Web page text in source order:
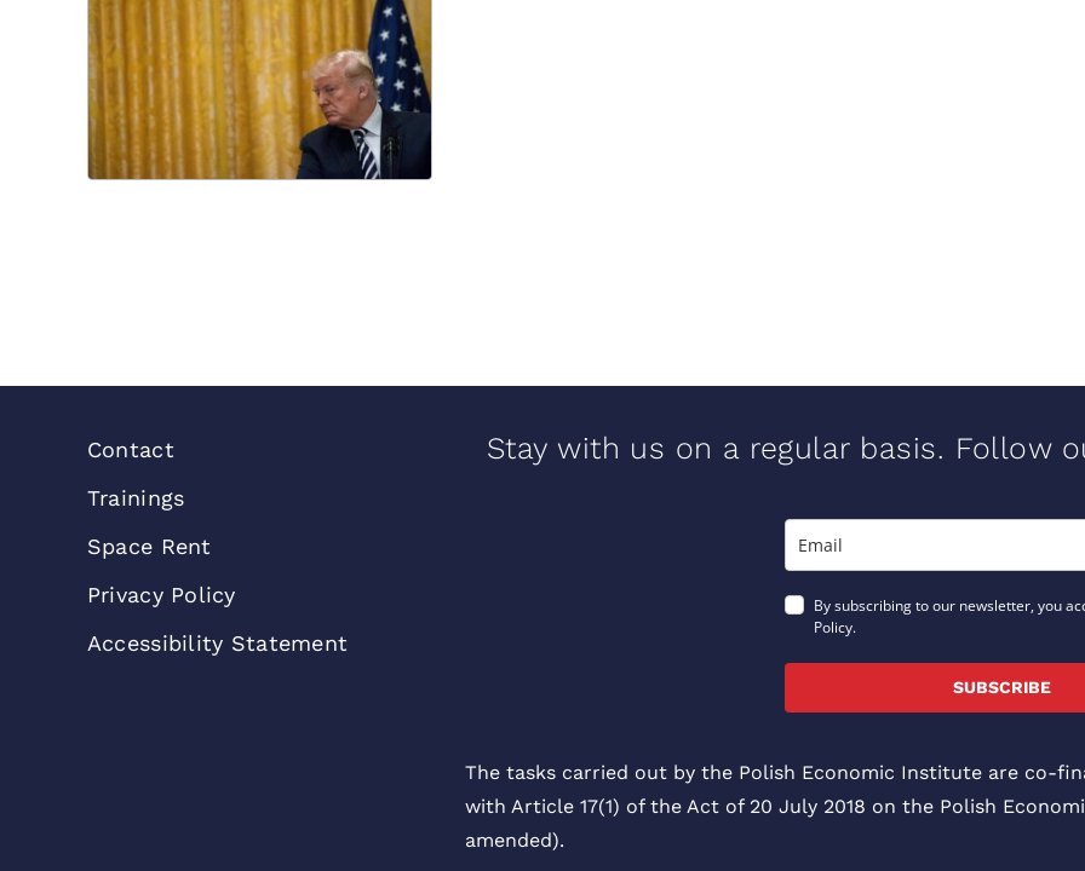
Contact
Trainings
Space Rent
Privacy Policy
Accessibility Statement
Stay with us on a regular basis. Follow
By subscribing to our newsletter, you
Policy.
SUBSCRIBE
The tasks carried out by the Polish Economic Institute are co-
with Article 17(1) of the Act of 20 July 2018 on the Polish
amended).